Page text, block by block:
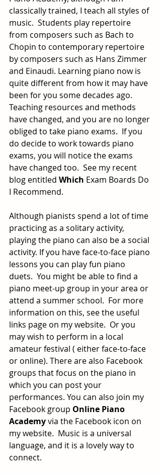
classically trained, I teach all styles of
music.  Students play repertoire
from composers such as Bach to
Chopin to contemporary repertoire
by composers such as Hans Zimmer
and Einaudi. Learning piano now is
quite different from how it may have
been for you some decades ago.
Teaching resources and methods
have changed, and you are no longer
obliged to take piano exams.  If you
do decide to worktowards piano
exams, you will notice the exams
have changed too.  See my recent
blog entitled Which Exam Boards Do
I Recommend.
Although pianists spend a lot of time
practicing as a solitary activity,
playing the piano can also be a social
activity. If you have face-to-face piano
lessons you can play fun piano
duets.  You might be able to find a
piano meet-up group in your area or
attend a summer school.  For more
information on this, see the useful
links page on my website.  Or you
may wish to perform in a local
amateur festival ( either face-to-face
or online). There are also Facebook
groups that focus on the piano in
which you can post your
performances. You can also join my
Facebook group Online Piano
Academy via the Facebook icon on
my website.  Music is a universal
language, and it is a lovely way to
connect.